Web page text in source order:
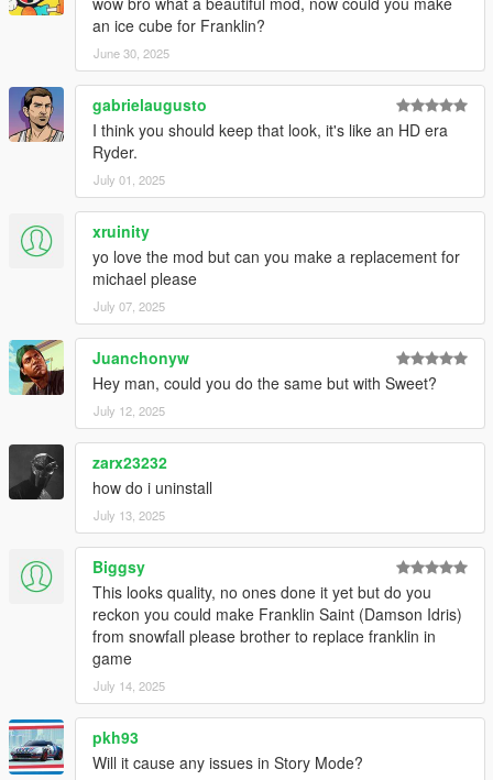
an ice cube for Franklin?
June 30, 2025
gabrielaugusto
I think you should keep that look, it's like an HD era
Ryder.
July 01, 2025
xruinity
yo love the mod but can you make a replacement for
michael please
July 07, 2025
Juanchonyw
Hey man, could you do the same but with Sweet?
July 12, 2025
zarx23232
how do i uninstall
July 13, 2025
Biggsy
This looks quality, no ones done it yet but do you
reckon you could make Franklin Saint (Damson Idris)
from snowfall please brother to replace franklin in
game
July 14, 2025
pkh93
Will it cause any issues in Story Mode?